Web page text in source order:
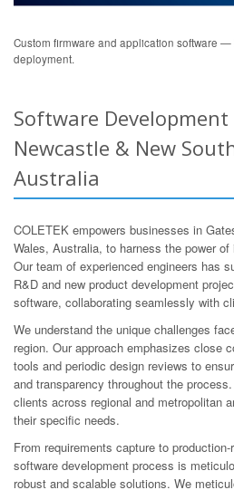
Custom firmware and application software
deployment.
Software
Newcastle & New
Australia
COLETEK empowers businesses in
Wales, Australia, to harness the power
Our team of experienced engineers has
R&D and new product development
software, collaborating seamlessly with
We understand the unique challenges
region. Our approach emphasizes close
tools and periodic design reviews to
and transparency throughout the
clients across regional and metropolitan
their specific needs.
From requirements capture to
software development process is
robust and scalable solutions. We